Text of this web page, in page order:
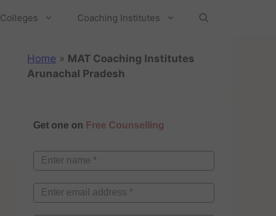
Colleges Coaching Institutes
Home » MAT Coaching Institutes
Arunachal Pradesh
Get one on Free Counselling